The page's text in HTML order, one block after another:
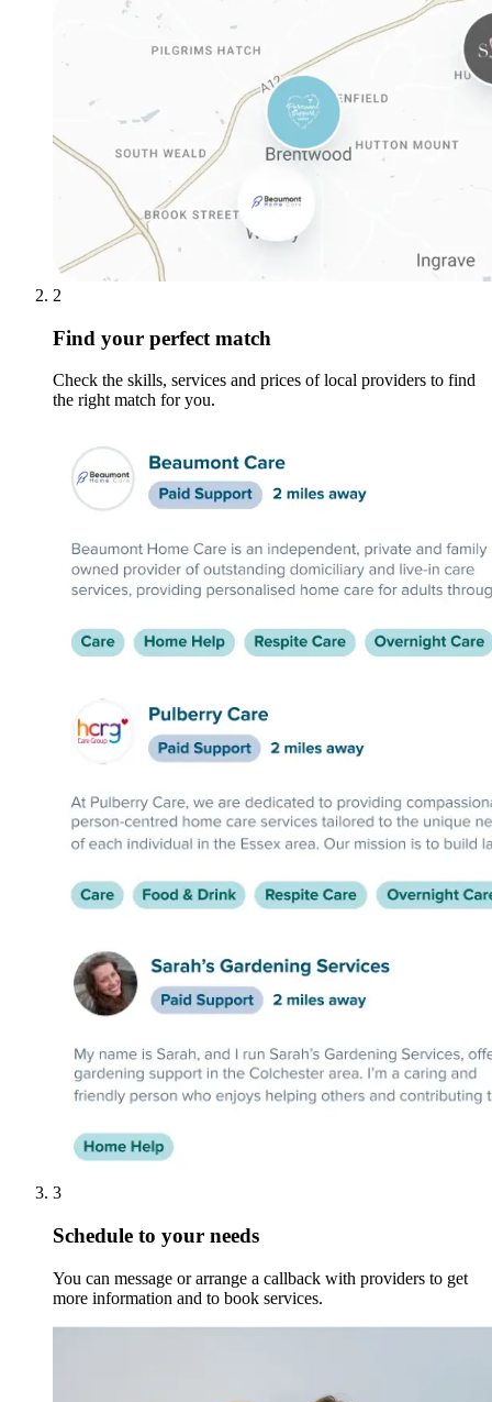
2
Find your perfect match
Check the skills, services and prices of local providers to find
the right match for you.
3
Schedule to your needs
You can message or arrange a callback with providers to get
more information and to book services.